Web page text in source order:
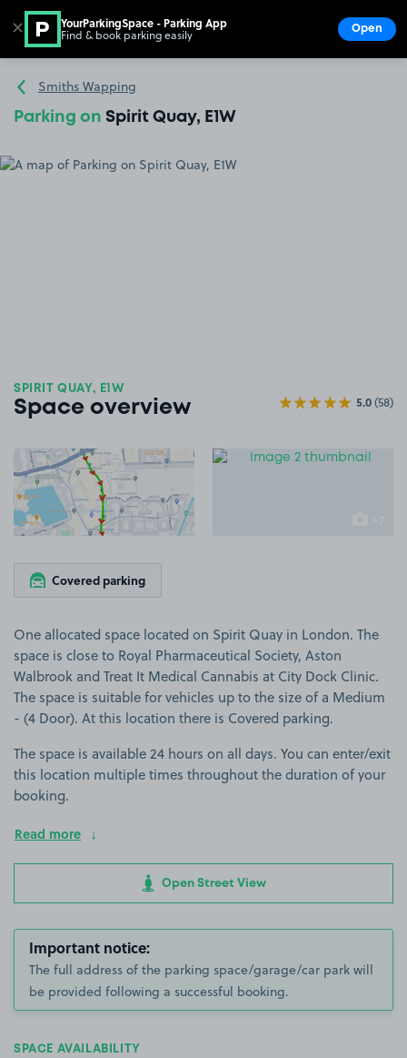
Go to the homepage
Smiths Wapping
Parking on Spirit Quay, E1W
SPIRIT QUAY, E1W
Space overview 5.0(58)
View image 1 View image 2
Covered parking
One allocated space located on Spirit Quay in London. The
space is close to Royal Pharmaceutical Society, Aston
Walbrook and Treat It Medical Cannabis at City Dock Clinic.
The space is suitable for vehicles up to the size of a Medium
- (4 Door). At this location there is Covered parking.
The space is available 24 hours on all days. You can enter/exit
this location multiple times throughout the duration of your
booking.
Read more
Open Street View
Important notice:
The full address of the parking space/garage/car park will
be provided following a successful booking.
SPACE AVAILABILITY
✕ YourParkingSpace - Parking App
Find & book parking easily Open